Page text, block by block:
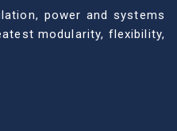
power and systems
modularity, flexibility,